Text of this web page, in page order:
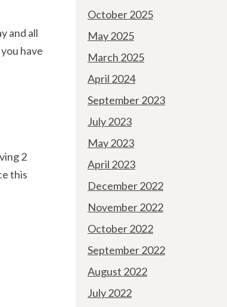
and all
have
2
this
October 2025
May 2025
March 2025
April 2024
September 2023
July 2023
May 2023
April 2023
December 2022
November 2022
October 2022
September 2022
August 2022
July 2022